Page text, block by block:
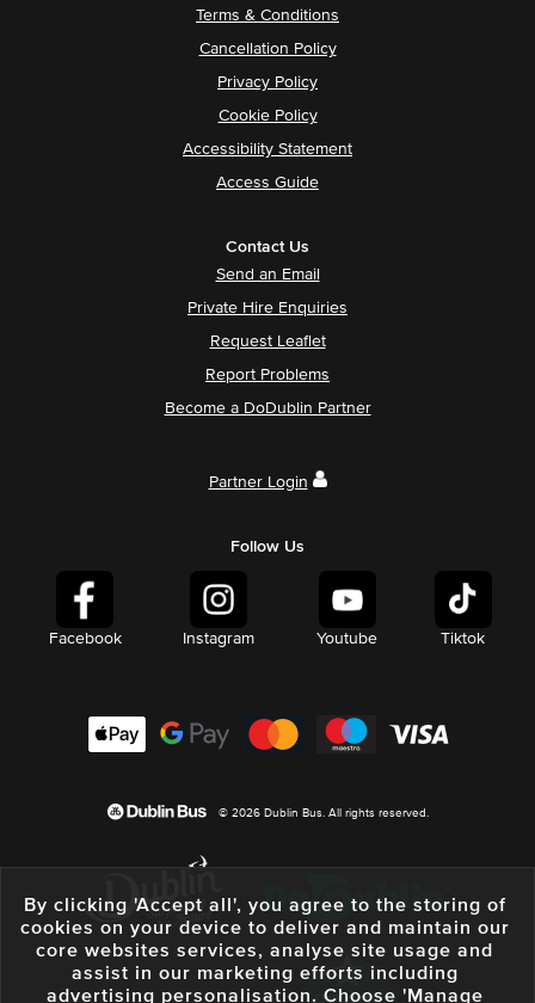
Terms & Conditions
Cancellation Policy
Privacy Policy
Cookie Policy
Accessibility Statement
Access Guide
Contact Us
Send an Email
Private Hire Enquiries
Request Leaflet
Report Problems
Become a DoDublin Partner
Partner Login
Follow Us
Facebook Instagram Youtube Tiktok
© 2026 Dublin Bus. All rights reserved.
By clicking 'Accept all', you agree to the storing of
cookies on your device to deliver and maintain our
core websites services, analyse site usage and
assist in our marketing efforts including
advertising personalisation. Choose 'Manage